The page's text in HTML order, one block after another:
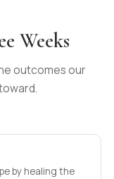
Weeks
outcomes our
by healing the